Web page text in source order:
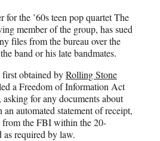
the ’60s teen pop quartet The
member of the group, has sued
files from the bureau over the
band or his late bandmates.
obtained byRolling Stone
a Freedom of Information Act
for any documents about
automated statement of receipt,
from the FBI within the 20-
required by law.